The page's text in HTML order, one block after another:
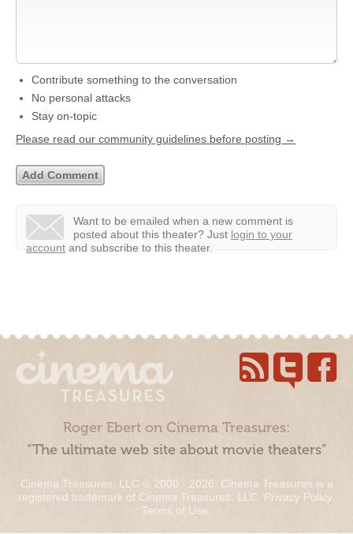
Contribute something to the conversation
No personal attacks
Stay on-topic
Please read our community guidelines before posting →
Want to be emailed when a new comment is
posted about this theater? Just login to your
account and subscribe to this theater.
Roger Ebert on Cinema Treasures:
“The ultimate web site about movie theaters”
Cinema Treasures, LLC © 2000 - 2026. Cinema Treasures is a
registered trademark of Cinema Treasures, LLC. Privacy Policy.
Terms of Use